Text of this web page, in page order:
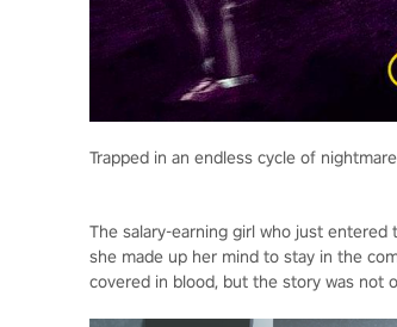
Trapped in an endless cycle of
The salary-earning girl who just
she made up her mind to stay in the
covered in blood, but the story was not